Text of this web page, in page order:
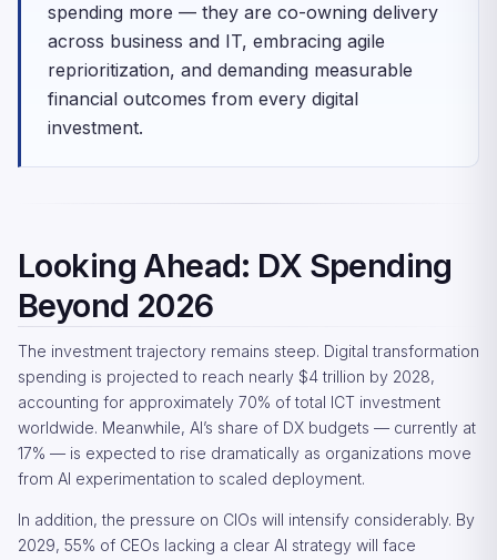
spending more — they are co-owning delivery
across business and IT, embracing agile
reprioritization, and demanding measurable
financial outcomes from every digital
investment.
Looking Ahead: DX Spending
Beyond 2026
The investment trajectory remains steep. Digital transformation
spending is projected to reach nearly $4 trillion by 2028,
accounting for approximately 70% of total ICT investment
worldwide. Meanwhile, AI’s share of DX budgets — currently at
17% — is expected to rise dramatically as organizations move
from AI experimentation to scaled deployment.
In addition, the pressure on CIOs will intensify considerably. By
2029, 55% of CEOs lacking a clear AI strategy will face